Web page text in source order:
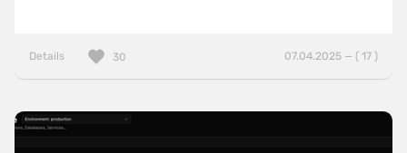
Details 07.04.2025 — ( 17 )
30